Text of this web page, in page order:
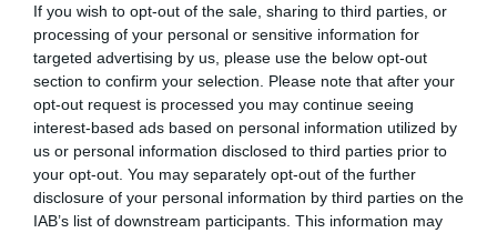
If you wish to opt-out of the sale, sharing to third parties, or
processing of your personal or sensitive information for
targeted advertising by us, please use the below opt-out
section to confirm your selection. Please note that after your
opt-out request is processed you may continue seeing
interest-based ads based on personal information utilized by
us or personal information disclosed to third parties prior to
your opt-out. You may separately opt-out of the further
disclosure of your personal information by third parties on the
IAB’s list of downstream participants. This information may